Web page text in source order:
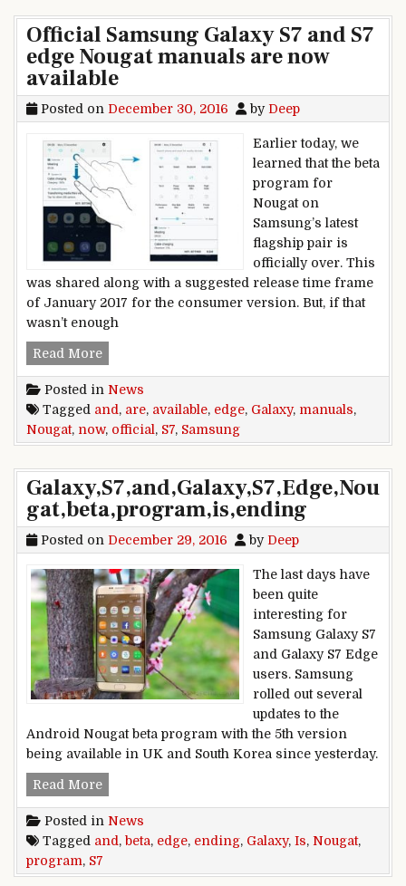
Official Samsung Galaxy S7 and S7
edge Nougat manuals are now
available
Posted on December 30, 2016 by Deep
Earlier today, we
learned that the beta
program for
Nougat on
Samsung’s latest
flagship pair is
officially over. This
was shared along with a suggested release time frame
of January 2017 for the consumer version. But, if that
wasn’t enough
Read MoreOfficial Samsung Galaxy S7 and S7 edge
Posted in News
Tagged and , are, available, edge, Galaxy, manuals,
Nougat, now, official , S7, Samsung
Galaxy,S7,and,Galaxy,S7,Edge,Nou
gat,beta,program,is,ending
Posted on December 29, 2016 by Deep
The last days have
been quite
interesting for
Samsung Galaxy S7
and Galaxy S7 Edge
users. Samsung
rolled out several
updates to the
Android Nougat beta program with the 5th version
being available in UK and South Korea since yesterday.
Read More
Posted in News
Tagged and , beta, edge, ending, Galaxy, Is, Nougat,
program, S7